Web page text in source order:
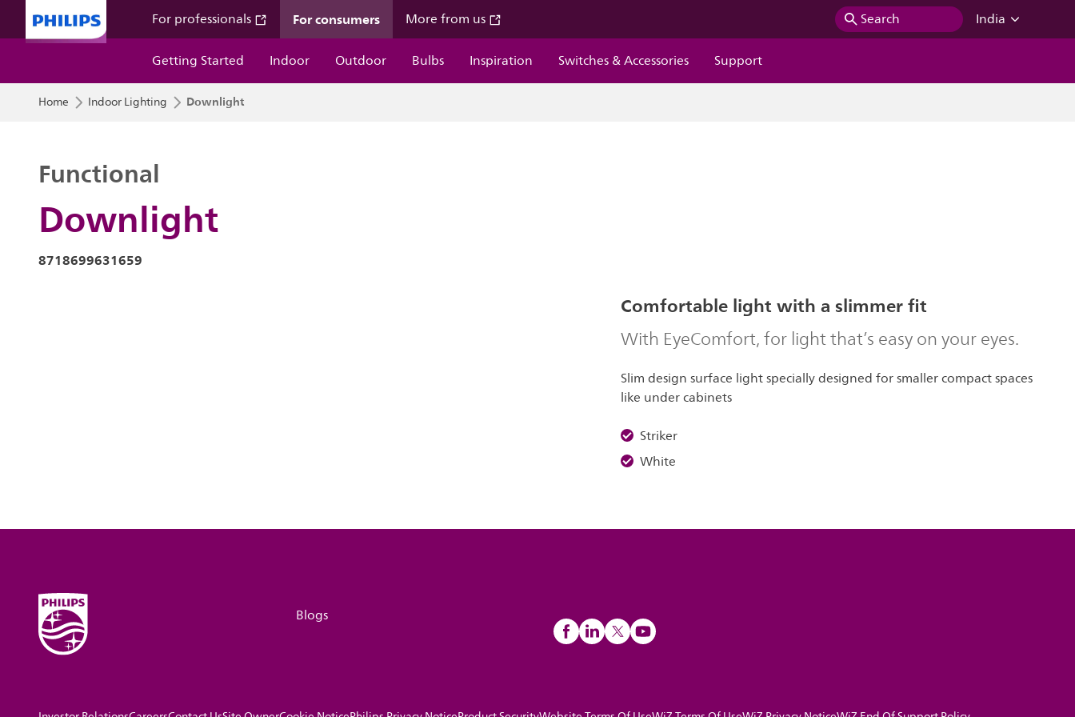
For professionals For consumers More from us Search
India
Getting Started
Indoor Outdoor Bulbs Inspiration Switches & Accessories Support
Home Indoor Lighting Downlight
Downlight
Functional
8718699631659
Comfortable light with a slimmer fit
With EyeComfort, for light that’s easy on your eyes.
Slim design surface light specially designed for smaller compact spaces
like under cabinets
Striker
White
Blogs